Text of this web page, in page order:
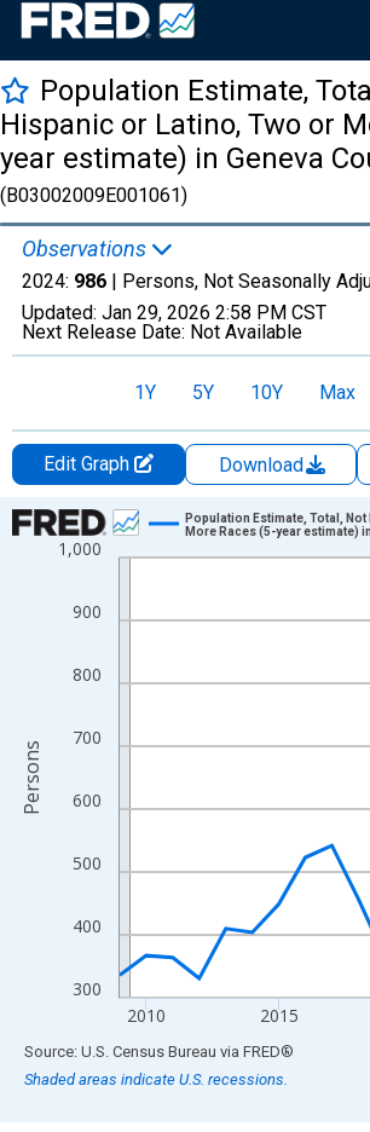
Population Estimate,
Hispanic or Latino, Two or
year estimate) in Geneva
(B03002009E001061)
Observations
2024: 986 | Persons, Not Seasonally
Updated: Jan 29, 2026 2:58 PM CST
Next Release Date: Not Available
1Y 5Y 10Y Max
Edit Graph Download
Chart
Line chart with 16 data points.
The chart has 1 X axis displaying xAxis.
The chart has 2 Y axes displaying Persons
300
400
500
600
700
800
900
1,000
2010 2015
Population Estimate, Total,
More Races (5-year estimate)
Persons
End of interactive chart.
Source: U.S. Census Bureau via FRED®
Shaded areas indicate U.S. recessions.